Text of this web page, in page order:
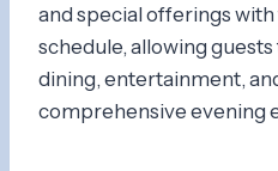
and special offerings
schedule, allowing
dining, entertainment,
comprehensive evening